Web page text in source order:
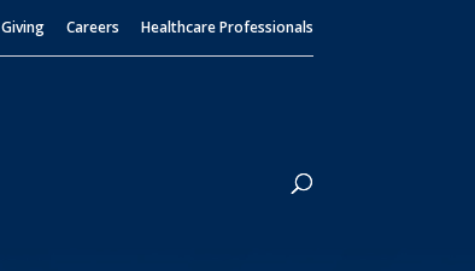
Giving Careers Healthcare Professionals
Search